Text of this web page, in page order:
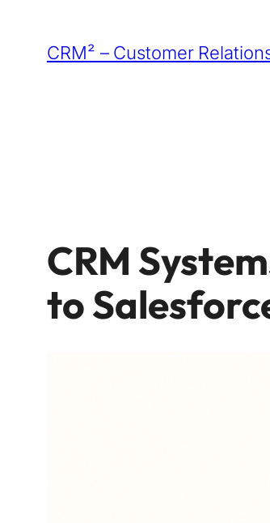
content
CRM² – Customer
CRM
to